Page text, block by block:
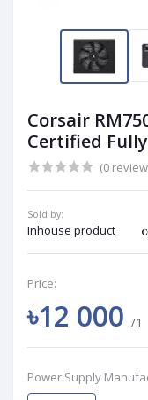
Corsair
Certified
(0
Sold by:
Inhouse product
Price:
৳12 000 /1
Power Supply